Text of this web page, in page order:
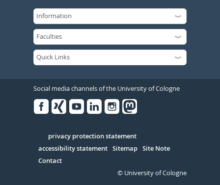
Social media channels of the University of Cologne
Serivce
privacy protection statement
accessibility statement Sitemap Site Note
Contact
© University of Cologne